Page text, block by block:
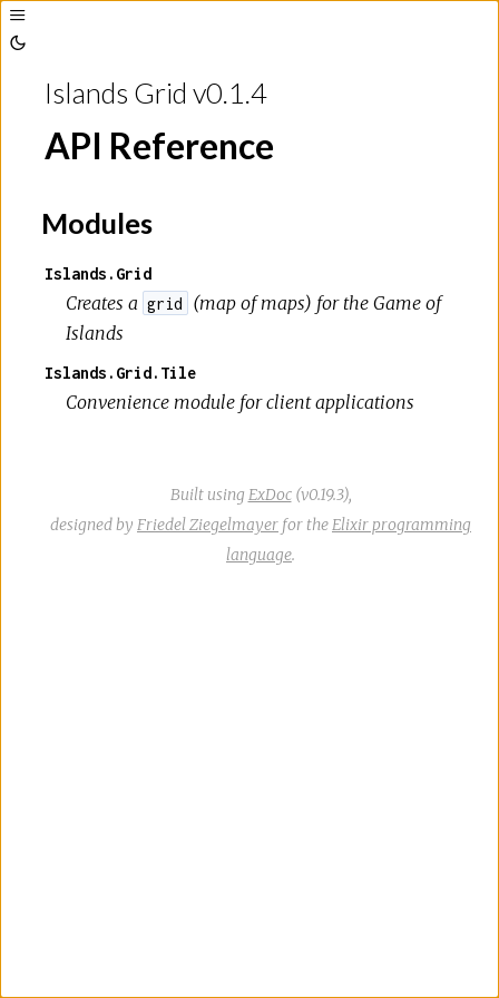
Toggle
Sidebar
ThemeIslands Grid v0.1.4
API Reference
Modules
Islands.Grid
Creates a grid (map of maps) for the Game of
Islands
Islands.Grid.Tile
Convenience module for client applications
Built using ExDoc(v0.19.3),
designed by Friedel Ziegelmayer for the Elixir programming
language.